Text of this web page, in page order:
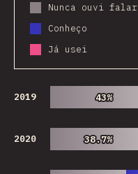
Nunca ouvi falar
Conheço
Já usei
2019 43%
43%
2020 38.7%
38.7%